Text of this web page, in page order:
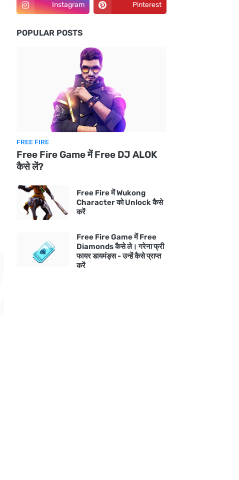
Instagram Pinterest
POPULAR POSTS
FREE FIRE
Free Fire Game में Free DJ ALOK
कैसे लें?
Free Fire में Wukong
Character को Unlock कैसे
करें
Free Fire Game में Free
Diamonds कैसे ले। गरेना फ्री
फायर डायमंड्स - उन्हें कैसे प्राप्त
करें